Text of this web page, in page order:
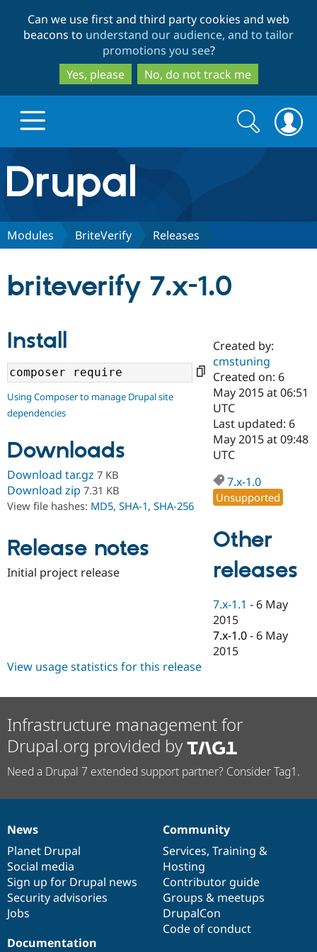
to
main
content
to
search
Can we use first and third party cookies and web
beacons to understand our audience, and to tailor
promotions you see?
Yes, please
No, do not track me
Drupal.org home
Discover Drupal
Drupal AI
Drupal for
eCommerce
Drupal for
Drupal for
Drupal for
Tourism
Guide
Site
Issue
Find a
Certified
Become a
Certified
Find a
Provider
Find a
Partner
Find
Drupal
Community
Community
Jobs /
Forum
Support Drupal
Become a
Drupal
Get Started
Try Drupal CMS
Try Hosting
Search
form
Search
Modules BriteVerify Releases
briteverify 7.x-1.0
Install
Using Composer to manage Drupal site
dependencies
Downloads
Download tar.gz 7 KB
Download zip 7.31 KB
View file hashes: MD5, SHA-1, SHA-256
Release notes
Initial project release
Created by:
cmstuning
Created on: 6
May 2015 at 06:51
UTC
Last updated: 6
May 2015 at 09:48
UTC
7.x-1.0
Unsupported
Other
releases
7.x-1.1 - 6 May
2015
7.x-1.0 - 6 May
2015
View usage statistics for this release
Infrastructure management for
Drupal.org provided by
Need a Drupal 7 extended support partner? Consider Tag1.
News
items
News
Planet Drupal
Social media
Sign up for Drupal news
Security advisories
Jobs
Our
community
Community
Services, Training &
Hosting
Contributor guide
Groups & meetups
DrupalCon
Code of conduct
Documentation
Documentation
Drupal
code
base
Governance
of
community